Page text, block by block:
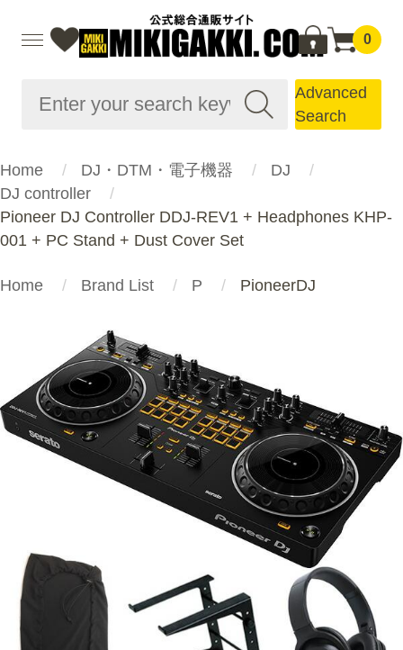
0
Advanced
Search
Home DJ・DTM・電子機器
DJ
DJ controller
Pioneer DJ Controller DDJ-REV1 + Headphones KHP-
001 + PC Stand + Dust Cover Set
Home Brand List P PioneerDJ